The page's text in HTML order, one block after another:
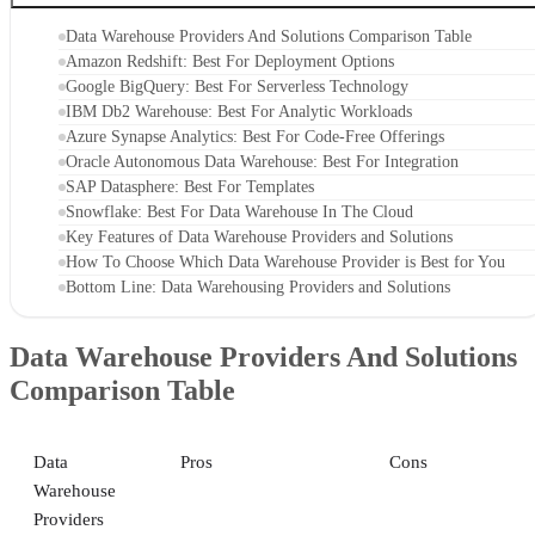
Data Warehouse Providers And Solutions Comparison Table
Amazon Redshift: Best For Deployment Options
Google BigQuery: Best For Serverless Technology
IBM Db2 Warehouse: Best For Analytic Workloads
Azure Synapse Analytics: Best For Code-Free Offerings
Oracle Autonomous Data Warehouse: Best For Integration
SAP Datasphere: Best For Templates
Snowflake: Best For Data Warehouse In The Cloud
Key Features of Data Warehouse Providers and Solutions
How To Choose Which Data Warehouse Provider is Best for You
Bottom Line: Data Warehousing Providers and Solutions
Data Warehouse Providers And Solutions
Comparison Table
Data
Warehouse
Providers
Pros Cons